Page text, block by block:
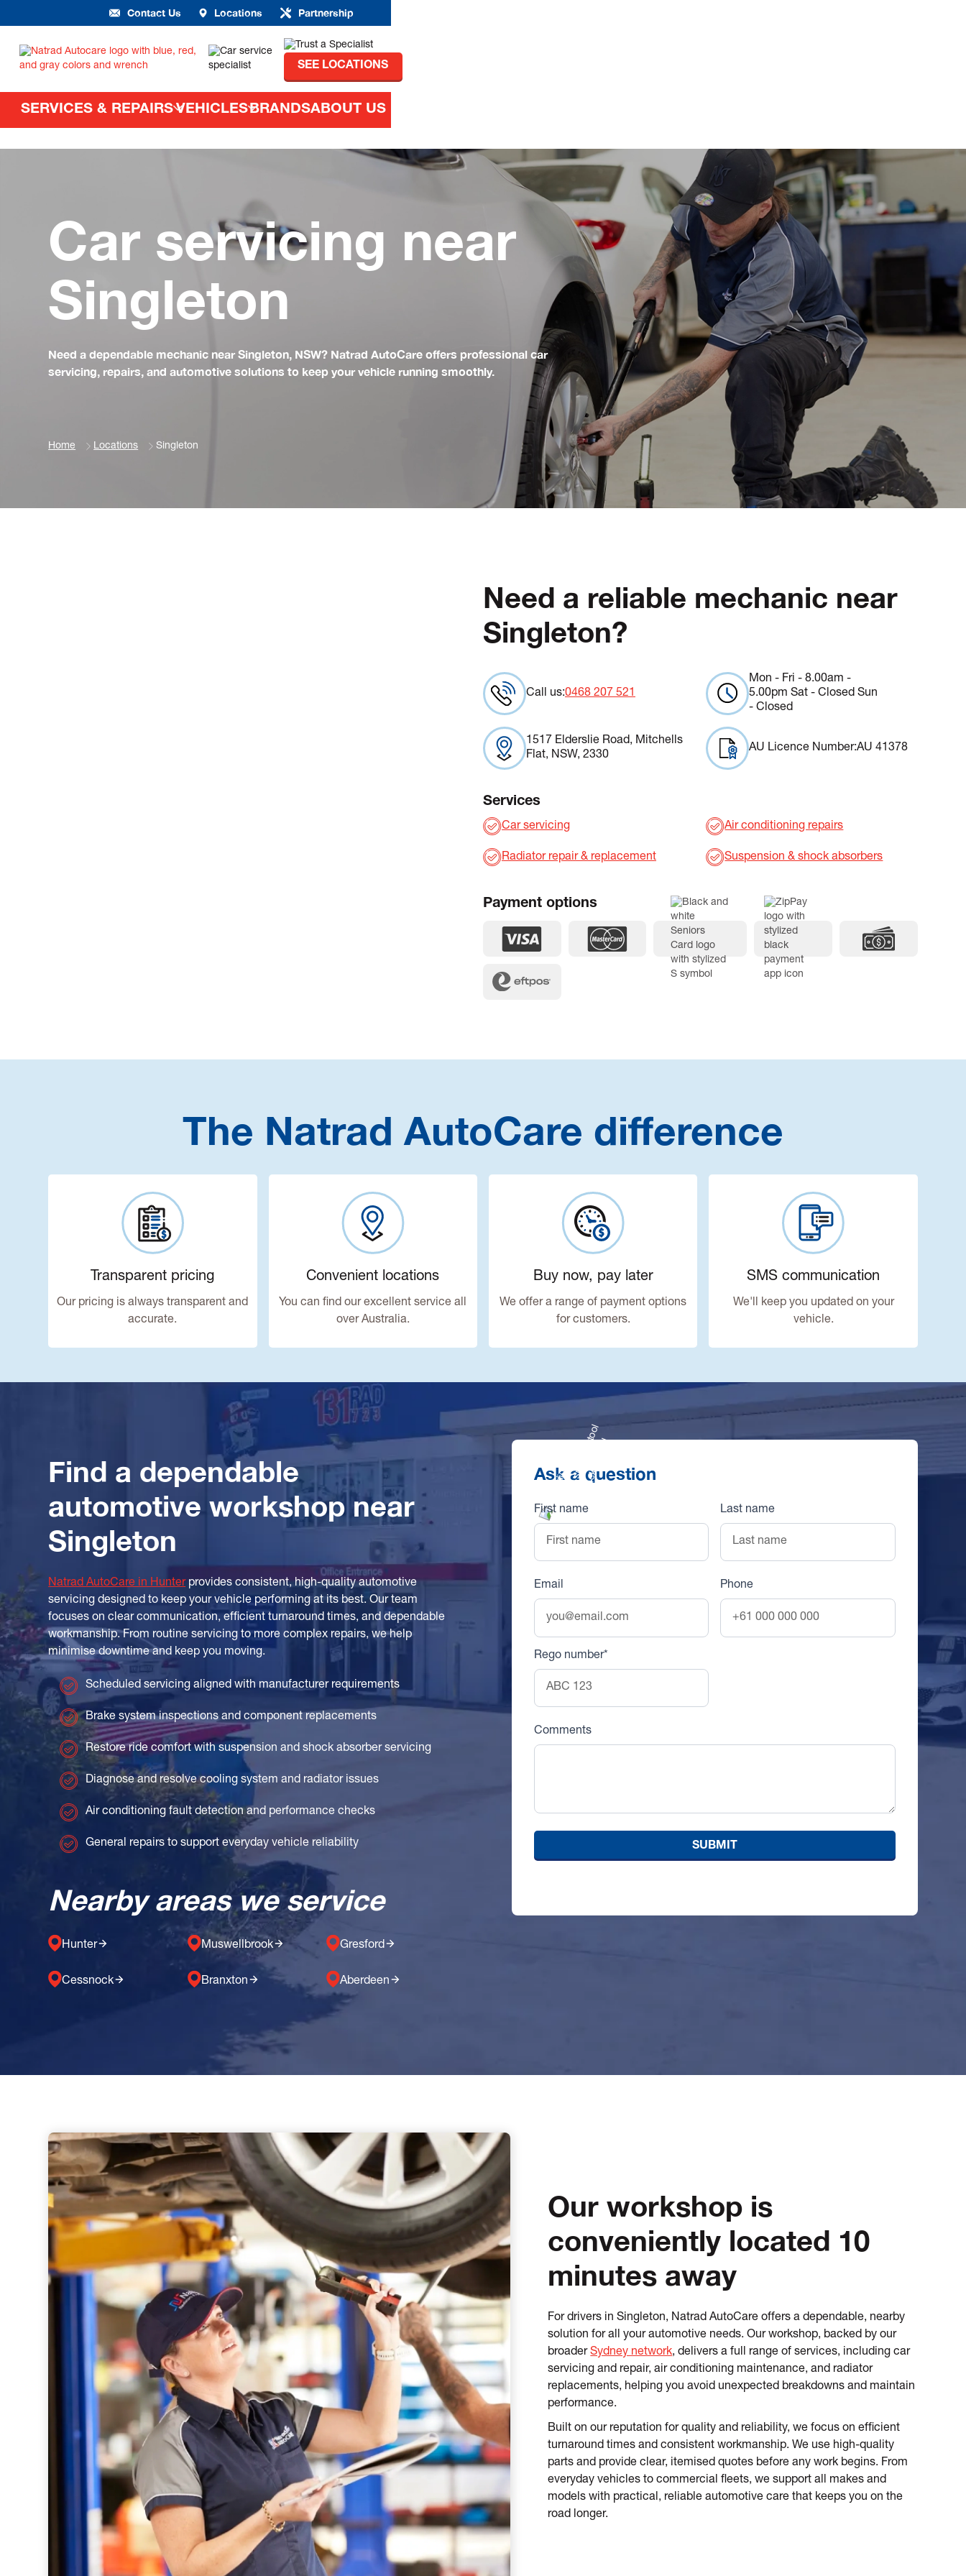
Contact Us Locations Partnership
SEE LOCATIONS
SERVICES & REPAIRS VEHICLESBRANDSABOUT US
Car servicing near
Singleton
Need a dependable mechanic near Singleton, NSW? Natrad AutoCare offers professional car
servicing, repairs, and automotive solutions to keep your vehicle running smoothly.
Home Locations Singleton
Need a reliable mechanic near
Singleton?
Call us:0468 207 521
Mon - Fri - 8.00am -
5.00pm Sat - Closed Sun
- Closed
1517 Elderslie Road, Mitchells
Flat, NSW, 2330
AU Licence Number:AU 41378
Services
Car servicing Air conditioning repairs
Radiator repair & replacement Suspension & shock absorbers
Payment options
The Natrad AutoCare difference
Transparent pricing
Our pricing is always transparent and
accurate.
Convenient locations
You can find our excellent service all
over Australia.
Buy now, pay later
We offer a range of payment options
for customers.
SMS communication
We'll keep you updated on your
vehicle.
Find a dependable
automotive workshop near
Singleton
Natrad AutoCare in Hunterprovides consistent, high-quality automotive
servicing designed to keep your vehicle performing at its best. Our team
focuses on clear communication, efficient turnaround times, and dependable
workmanship. From routine servicing to more complex repairs, we help
minimise downtime and keep you moving.
Scheduled servicing aligned with manufacturer requirements
Brake system inspections and component replacements
Restore ride comfort with suspension and shock absorber servicing
Diagnose and resolve cooling system and radiator issues
Air conditioning fault detection and performance checks
General repairs to support everyday vehicle reliability
Nearby areas we service
Hunter Muswellbrook Gresford
Cessnock Branxton Aberdeen
Ask a question
First name Last name
Email Phone
Rego number*
Comments
Our workshop is
conveniently located 10
minutes away
For drivers in Singleton, Natrad AutoCare offers a dependable, nearby
solution for all your automotive needs. Our workshop, backed by our
broaderSydney network, delivers a full range of services, including car
servicing and repair, air conditioning maintenance, and radiator
replacements, helping you avoid unexpected breakdowns and maintain
performance.
Built on our reputation for quality and reliability, we focus on efficient
turnaround times and consistent workmanship. We use high-quality
parts and provide clear, itemised quotes before any work begins. From
everyday vehicles to commercial fleets, we support all makes and
models with practical, reliable automotive care that keeps you on the
road longer.